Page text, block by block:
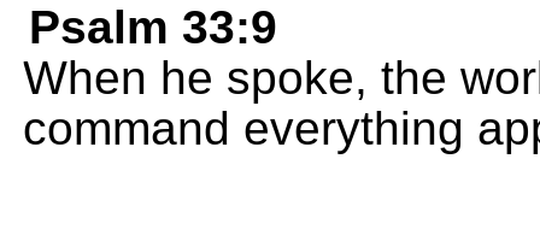
Psalm 33:9
When he spoke, the
command everything